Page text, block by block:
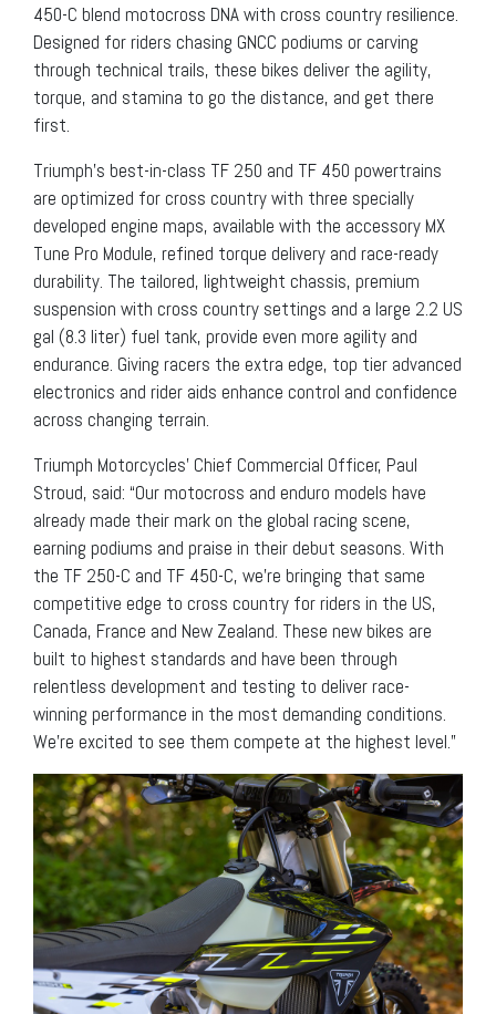
450-C blend motocross DNA with cross country resilience.
Designed for riders chasing GNCC podiums or carving
through technical trails, these bikes deliver the agility,
torque, and stamina to go the distance, and get there
first.
Triumph’s best-in-class TF 250 and TF 450 powertrains
are optimized for cross country with three specially
developed engine maps, available with the accessory MX
Tune Pro Module, refined torque delivery and race-ready
durability. The tailored, lightweight chassis, premium
suspension with cross country settings and a large 2.2 US
gal (8.3 liter) fuel tank, provide even more agility and
endurance. Giving racers the extra edge, top tier advanced
electronics and rider aids enhance control and confidence
across changing terrain.
Triumph Motorcycles’ Chief Commercial Officer, Paul
Stroud, said: “Our motocross and enduro models have
already made their mark on the global racing scene,
earning podiums and praise in their debut seasons. With
the TF 250-C and TF 450-C, we’re bringing that same
competitive edge to cross country for riders in the US,
Canada, France and New Zealand. These new bikes are
built to highest standards and have been through
relentless development and testing to deliver race-
winning performance in the most demanding conditions.
We’re excited to see them compete at the highest level.”